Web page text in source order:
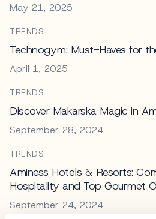
May 21, 2025
TRENDS
Technogym: Must-Haves for
April 1, 2025
TRENDS
Discover Makarska Magic in
September 28, 2024
TRENDS
Aminess Hotels & Resorts:
Hospitality and Top Gourmet
September 24, 2024